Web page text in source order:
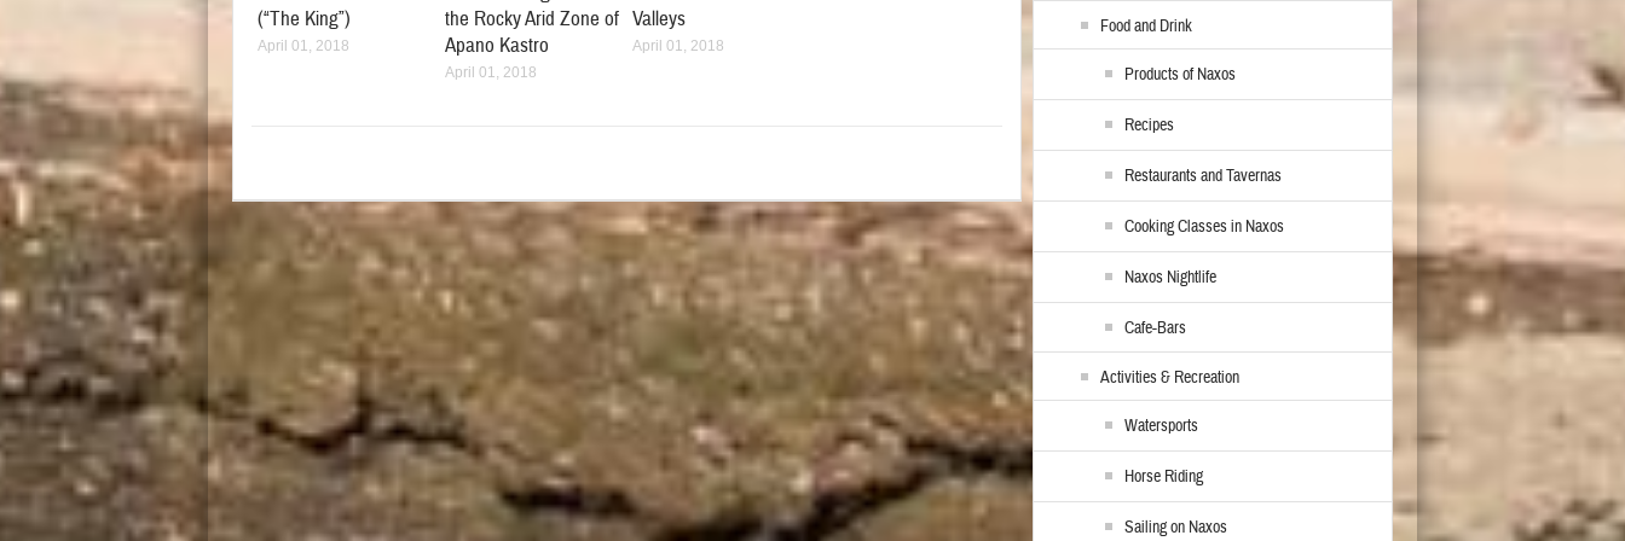
(“The King”)
April 01, 2018
the Rocky Arid Zone of
Apano Kastro
April 01, 2018
Valleys
April 01, 2018
Food and Drink
Products of Naxos
Recipes
Restaurants and Tavernas
Cooking Classes in Naxos
Naxos Nightlife
Cafe-Bars
Activities & Recreation
Watersports
Horse Riding
Sailing on Naxos